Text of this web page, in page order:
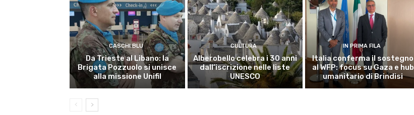
CASCHI BLU
Da Trieste al Libano: la
Brigata Pozzuolo si unisce
alla missione Unifil
CULTURA
Alberobello celebra i 30 anni
dall’iscrizione nelle liste
UNESCO
IN PRIMA FILA
Italia conferma il sostegno
al WFP: focus su Gaza e hub
umanitario di Brindisi